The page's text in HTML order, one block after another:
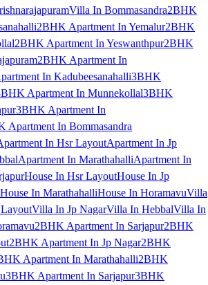
Villa In Bommasandra2BHK
2BHK Apartment In Yemalur2BHK
2BHK Apartment In Yeswanthpur2BHK
2BHK Apartment In
In Kadubeesanahalli3BHK
Apartment In Munnekollal3BHK
3BHK Apartment In
Apartment In Bommasandra
In Hsr LayoutApartment In Jp
Apartment In MarathahalliApartment In
House In Hsr LayoutHouse In Jp
House In MarathahalliHouse In HoramavuVilla
Villa In Jp NagarVilla In HebbalVilla In
2BHK Apartment In Sarjapur2BHK
2BHK Apartment In Jp Nagar2BHK
Apartment In Marathahalli2BHK
3BHK Apartment In Sarjapur3BHK